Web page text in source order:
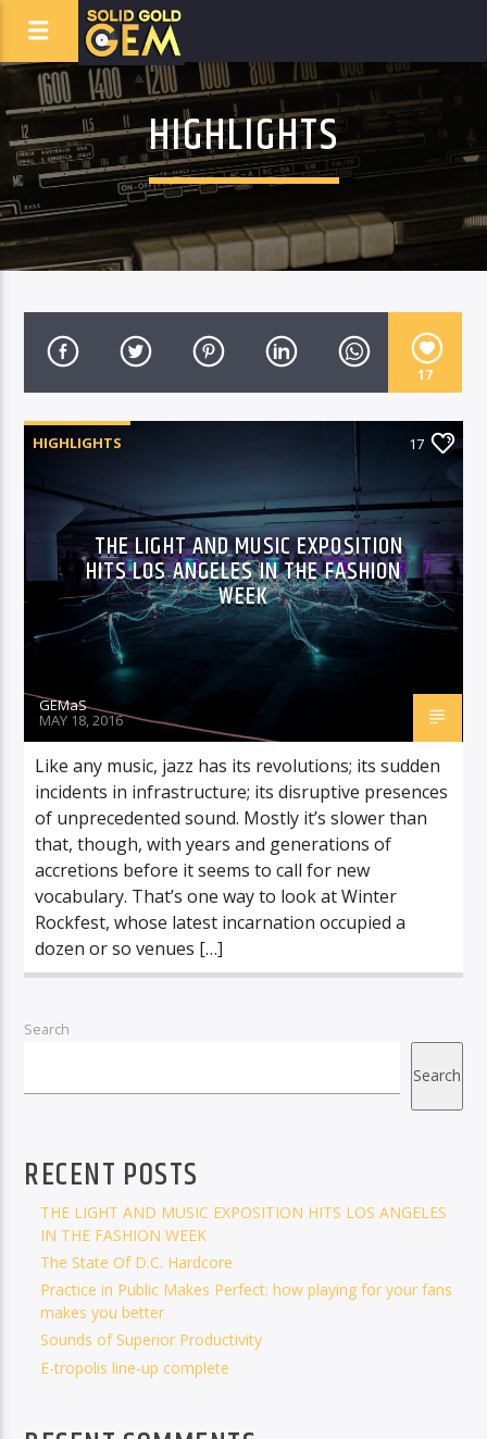
HIGHLIGHTS
17
HIGHLIGHTS 17
THE LIGHT AND MUSIC EXPOSITION
HITS LOS ANGELES IN THE FASHION
WEEK
GEMaS
MAY 18, 2016
Like any music, jazz has its revolutions; its sudden
incidents in infrastructure; its disruptive presences
of unprecedented sound. Mostly it’s slower than
that, though, with years and generations of
accretions before it seems to call for new
vocabulary. That’s one way to look at Winter
Rockfest, whose latest incarnation occupied a
dozen or so venues […]
Search
Search
RECENT POSTS
THE LIGHT AND MUSIC EXPOSITION HITS LOS ANGELES
IN THE FASHION WEEK
The State Of D.C. Hardcore
Practice in Public Makes Perfect: how playing for your fans
makes you better
Sounds of Superior Productivity
E-tropolis line-up complete